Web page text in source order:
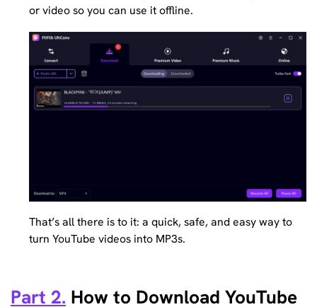
or video so you can use it offline.
That’s all there is to it: a quick, safe, and easy way to
turn YouTube videos into MP3s.
Part 2. How to Download YouTube